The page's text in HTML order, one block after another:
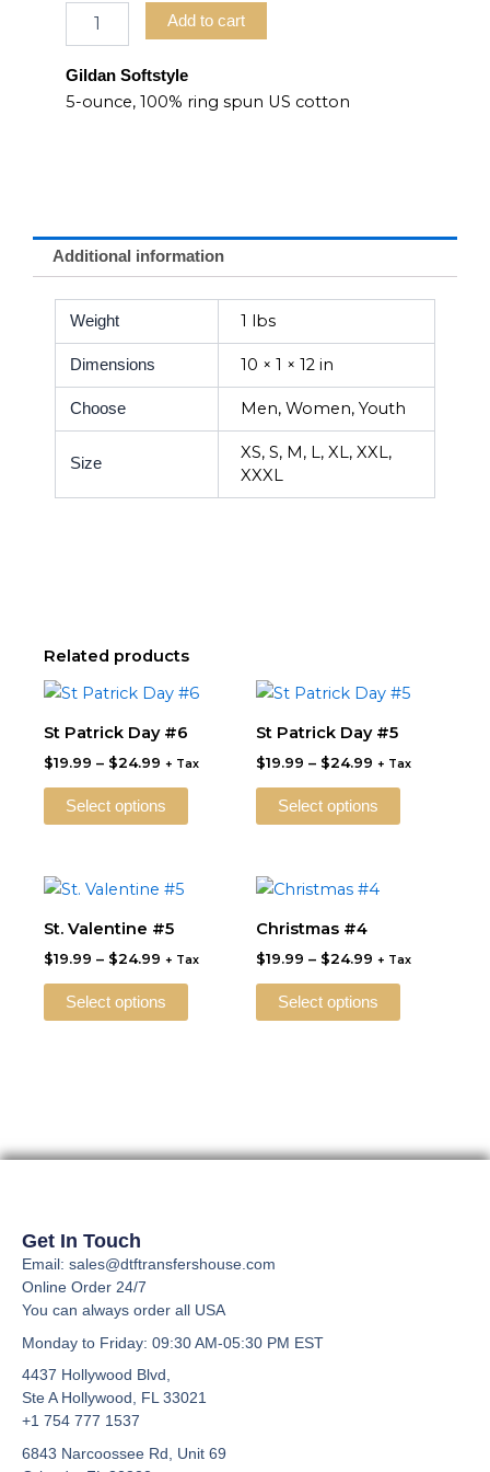
Add to cart
Gildan Softstyle
5-ounce, 100% ring spun US cotton
Additional information
Weight 1 lbs
Dimensions 10 × 1 × 12 in
Choose Men, Women, Youth
Size
XS, S, M, L, XL, XXL,
XXXL
Related products
St Patrick Day #6
$19.99 – $24.99
Price
range:
$19.99
through
$24.99
+ Tax
Select options
This
multiple
The
on
the
St Patrick Day #5
$19.99 – $24.99
Price
range:
$19.99
through
$24.99
+ Tax
Select options
This
multiple
The
on
the
St. Valentine #5
$19.99 – $24.99
Price
$19.99
through
$24.99
+ Tax
Select options
multiple
The
on
Christmas #4
$19.99 – $24.99
Price
$24.99
+ Tax
Select options
multiple
The
on
Get In Touch
Email: sales@dtftransfershouse.com
Online Order 24/7
You can always order all USA
Monday to Friday: 09:30 AM-05:30 PM EST
4437 Hollywood Blvd,
Ste AHollywood, FL 33021
+1 754 777 1537
6843 Narcoossee Rd, Unit 69